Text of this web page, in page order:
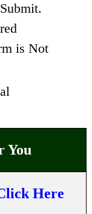
is Not
You
Here